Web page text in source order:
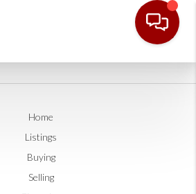
Home
Listings
Buying
Selling